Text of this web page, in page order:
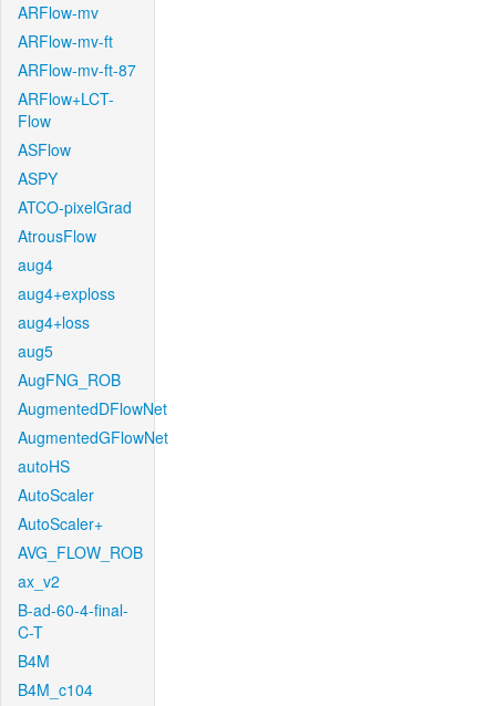
ARFlow-mv
ARFlow-mv-ft
ARFlow-mv-ft-87
ARFlow+LCT-
Flow
ASFlow
ASPY
ATCO-pixelGrad
AtrousFlow
aug4
aug4+exploss
aug4+loss
aug5
AugFNG_ROB
AugmentedDFlowNet
AugmentedGFlowNet
autoHS
AutoScaler
AutoScaler+
AVG_FLOW_ROB
ax_v2
B-ad-60-4-final-
C-T
B4M
B4M_c104